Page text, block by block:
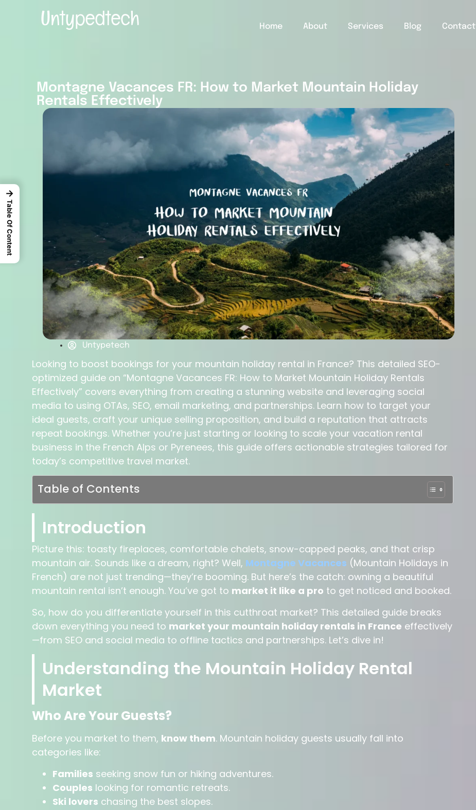
Home About Services Blog Contact
Montagne Vacances FR: How to Market Mountain Holiday
Rentals Effectively
Untypetech
Looking to boost bookings for your mountain holiday rental in France? This detailed SEO-
optimized guide on “Montagne Vacances FR: How to Market Mountain Holiday Rentals
Effectively” covers everything from creating a stunning website and leveraging social
media to using OTAs, SEO, email marketing, and partnerships. Learn how to target your
ideal guests, craft your unique selling proposition, and build a reputation that attracts
repeat bookings. Whether you’re just starting or looking to scale your vacation rental
business in the French Alps or Pyrenees, this guide offers actionable strategies tailored for
today’s competitive travel market.
Table of Contents
Introduction
Picture this: toasty fireplaces, comfortable chalets, snow-capped peaks, and that crisp
mountain air. Sounds like a dream, right? Well, Montagne Vacances (Mountain Holidays in
French) are not just trending—they’re booming. But here’s the catch: owning a beautiful
mountain rental isn’t enough. You’ve got to market it like a pro to get noticed and booked.
So, how do you differentiate yourself in this cutthroat market? This detailed guide breaks
down everything you need to market your mountain holiday rentals in France effectively
—from SEO and social media to offline tactics and partnerships. Let’s dive in!
Understanding the Mountain Holiday Rental
Market
Who Are Your Guests?
Before you market to them, know them. Mountain holiday guests usually fall into
categories like:
Families seeking snow fun or hiking adventures.
Couples looking for romantic retreats.
Ski lovers chasing the best slopes.
→
Table Of Content